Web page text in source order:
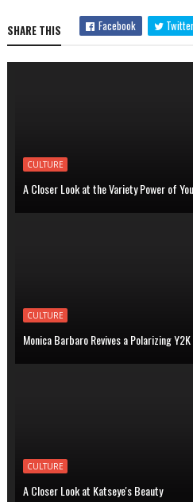
SHARE THIS Facebook
CULTURE
A Closer Look at the Variety Power of
CULTURE
Monica Barbaro Revives a Polarizing
CULTURE
A Closer Look at Katseye's Beauty